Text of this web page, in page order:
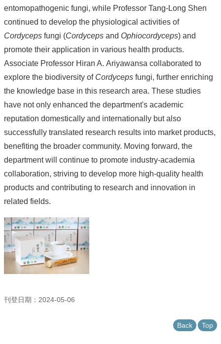
Alumni
Links
entomopathogenic fungi, while Professor Tang-Long Shen
continued to develop the physiological activities of
Cordyceps fungi (Cordyceps and Ophiocordyceps) and
promote their application in various health products.
Associate Professor Hiran A. Ariyawansa collaborated to
explore the biodiversity of Cordyceps fungi, further enriching
the knowledge base in this research area. These studies
have not only enhanced the department's academic
reputation domestically and internationally but also
successfully translated research results into market products,
benefiting the broader community. Moving forward, the
department will continue to promote industry-academia
collaboration, striving to develop more high-quality health
products and contributing to research and innovation in
related fields.
刊登日期：2024-05-06
Back Top